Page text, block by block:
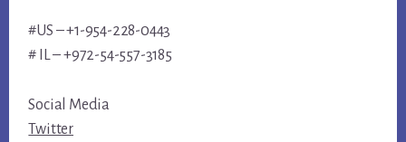
#US – +1-954-228-0443
# IL – +972-54-557-3185
Social Media
Twitter